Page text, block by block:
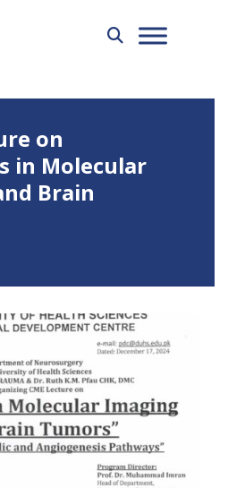
on
in Molecular
Brain